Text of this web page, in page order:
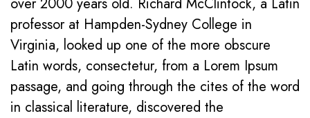
professor at Hampden-Sydney College in
Virginia, looked up one of the more obscure
Latin words, consectetur, from a Lorem Ipsum
passage, and going through the cites of the word
in classical literature, discovered the